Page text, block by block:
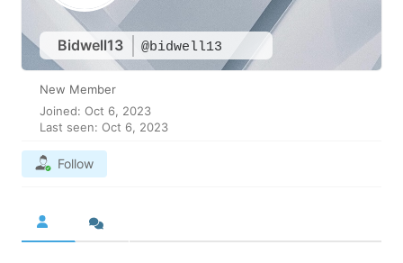
Bidwell13 @bidwell13
New Member
Joined: Oct 6, 2023
Last seen: Oct 6, 2023
Follow